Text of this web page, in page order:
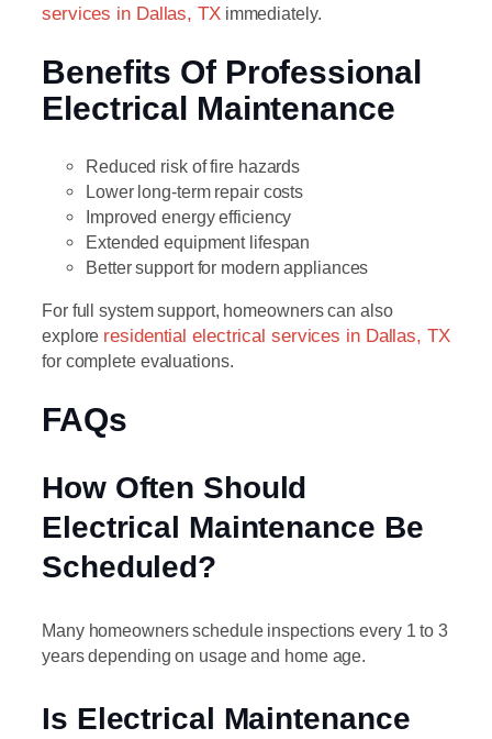
services in Dallas, TXimmediately.
Benefits Of Professional
Electrical Maintenance
Reduced risk of fire hazards
Lower long-term repair costs
Improved energy efficiency
Extended equipment lifespan
Better support for modern appliances
For full system support, homeowners can also
explore residential electrical services in Dallas, TX
for complete evaluations.
FAQs
How Often Should
Electrical Maintenance Be
Scheduled?
Many homeowners schedule inspections every 1 to 3
years depending on usage and home age.
Is Electrical Maintenance